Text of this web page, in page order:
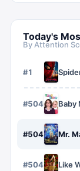
Today's
By Attention
#1
#5046 Baby
#5047
#5048 Like